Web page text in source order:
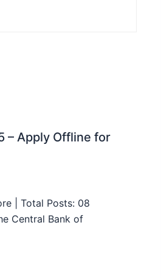
– Apply Offline for
| Total Posts: 08
Central Bank of